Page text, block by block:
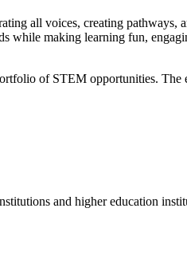
all voices, creating pathways,
while making learning fun,
of STEM opportunities. The
and higher education